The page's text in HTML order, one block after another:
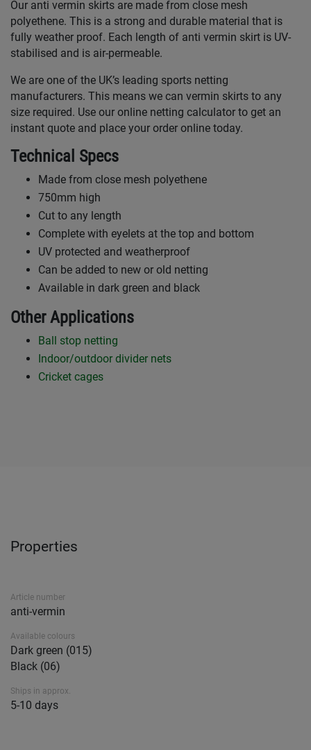
Our anti vermin skirts are made from close mesh
polyethene. This is a strong and durable material that is
fully weather proof. Each length of anti vermin skirt is UV-
stabilised and is air-permeable.
We are one of the UK’s leading sports netting
manufacturers. This means we can vermin skirts to any
size required. Use our online netting calculator to get an
instant quote and place your order online today.
Technical Specs
Made from close mesh polyethene
750mm high
Cut to any length
Complete with eyelets at the top and bottom
UV protected and weatherproof
Can be added to new or old netting
Available in dark green and black
Other Applications
Ball stop netting
Indoor/outdoor divider nets
Cricket cages
Properties
Article number
anti-vermin
Available colours
Dark green (015)
Black (06)
Ships in approx.
5-10 days